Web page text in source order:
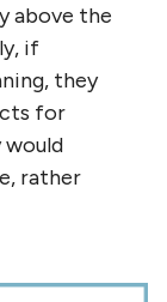
above the
if
they
for
rather